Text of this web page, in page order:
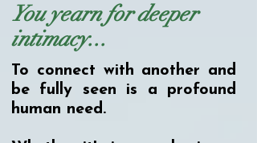
You yearn for deeper
intimacy...
To connect with another and
be fully seen is a profound
human need.